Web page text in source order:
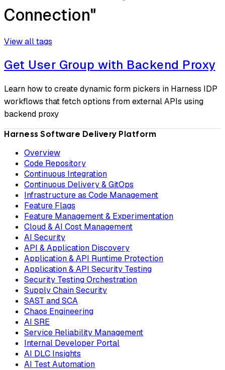
Connection"
View all tags
Get User Group with Backend Proxy
Learn how to create dynamic form pickers in Harness IDP
workflows that fetch options from external APIs using
backend proxy
Harness Software Delivery Platform
Overview
Code Repository
Continuous Integration
Continuous Delivery & GitOps
Infrastructure as Code Management
Feature Flags
Feature Management & Experimentation
Cloud & AI Cost Management
AI Security
API & Application Discovery
Application & API Runtime Protection
Application & API Security Testing
Security Testing Orchestration
Supply Chain Security
SAST and SCA
Chaos Engineering
AI SRE
Service Reliability Management
Internal Developer Portal
AI DLC Insights
AI Test Automation